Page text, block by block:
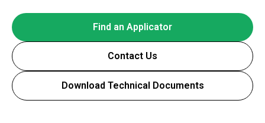
Find an Applicator
Contact Us
Download Technical Documents